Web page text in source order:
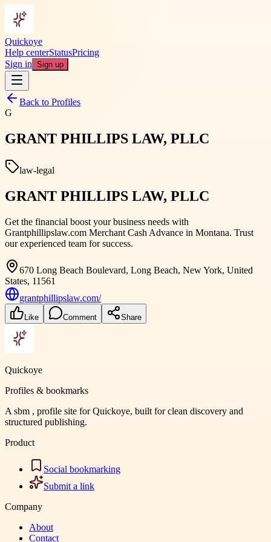
Quickoye
Help centerStatusPricing
Sign in Sign up
Back to Profiles
G
GRANT PHILLIPS LAW, PLLC
law-legal
GRANT PHILLIPS LAW, PLLC
Get the financial boost your business needs with
Grantphillipslaw.com Merchant Cash Advance in Montana. Trust
our experienced team for success.
670 Long Beach Boulevard, Long Beach, New York, United
States, 11561
grantphillipslaw.com/
Like Comment Share
Quickoye
Profiles & bookmarks
A sbm , profile site for Quickoye, built for clean discovery and
structured publishing.
Product
Social bookmarking
Submit a link
Company
About
Contact